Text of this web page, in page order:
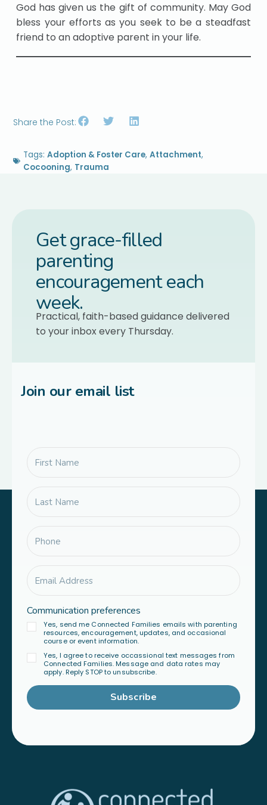
God has given us the gift of community. May God
bless your efforts as you seek to be a steadfast
friend to an adoptive parent in your life.
Share the Post:
Tags:Adoption & Foster Care,Attachment,
Cocooning, Trauma
Get grace-filled
parenting
encouragement each
week.
Practical, faith-based guidance delivered
to your inbox every Thursday.
Join our email list
Communication preferences
Yes, send me Connected Families emails with parenting
resources, encouragement, updates, and occasional
course or event information.
Yes, I agree to receive occassional text messages from
Connected Families. Message and data rates may
apply. Reply STOP to unsubscribe.
Subscribe